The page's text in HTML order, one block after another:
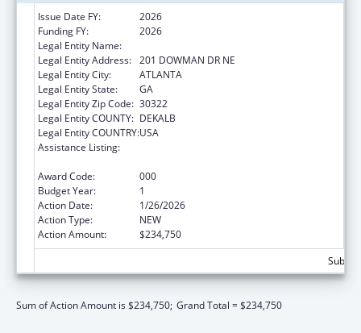
Issue Date FY:
2026
Funding FY:
2026
Legal Entity Name:
Legal Entity Address: 201 DOWMAN DR NE
Legal Entity City:
ATLANTA
Legal Entity State:
GA
Legal Entity Zip Code: 30322
Legal Entity COUNTY: DEKALB
Legal Entity COUNTRY:USA
Assistance Listing:
Award Code:
000
Budget Year:
1
Action Date:
1/26/2026
Action Type:
NEW
Action Amount:
$234,750
Sum of Action Amount is $234,750; Grand Total = $234,750